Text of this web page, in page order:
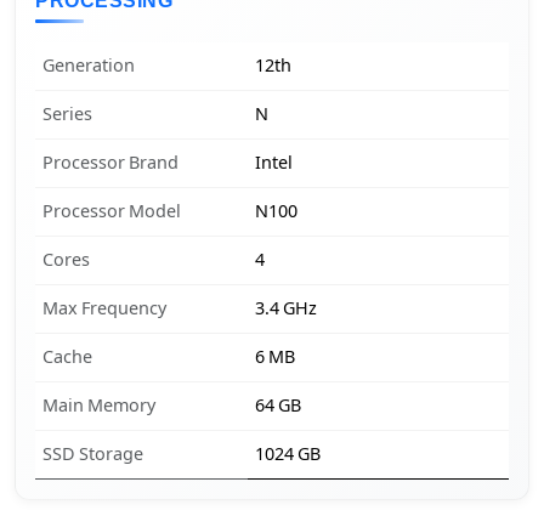
Generation 12th
Series N
Processor Brand Intel
Processor Model N100
Cores 4
Max Frequency 3.4 GHz
Cache 6 MB
Main Memory 64 GB
SSD Storage 1024 GB